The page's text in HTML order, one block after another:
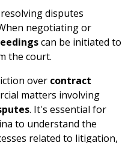
disputes
negotiating or
can be initiated to
the court.
over contract
matters involving
. It's essential for
to understand the
related to litigation,